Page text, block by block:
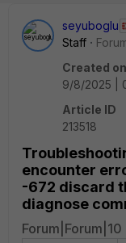
seyuboglu
Staff
Created on
9/8/2025 |
Article ID
213518
encounter
-672 discard
diagnose